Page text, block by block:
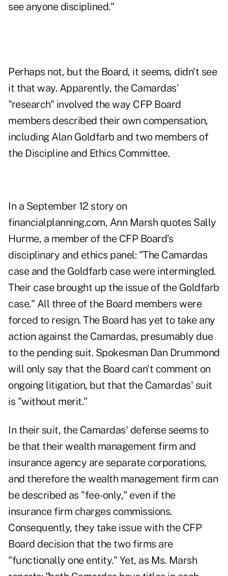
see anyone disciplined."
Perhaps not, but the Board, it seems, didn't see
it that way. Apparently, the Camardas'
"research" involved the way CFP Board
members described their own compensation,
including Alan Goldfarb and two members of
the Discipline and Ethics Committee.
In a September 12 story on
financialplanning.com, Ann Marsh quotes Sally
Hurme, a member of the CFP Board's
disciplinary and ethics panel: "The Camardas
case and the Goldfarb case were intermingled.
Their case brought up the issue of the Goldfarb
case." All three of the Board members were
forced to resign. The Board has yet to take any
action against the Camardas, presumably due
to the pending suit. Spokesman Dan Drummond
will only say that the Board can't comment on
ongoing litigation, but that the Camardas' suit
is "without merit."
In their suit, the Camardas' defense seems to
be that their wealth management firm and
insurance agency are separate corporations,
and therefore the wealth management firm can
be described as "fee-only," even if the
insurance firm charges commissions.
Consequently, they take issue with the CFP
Board decision that the two firms are
"functionally one entity." Yet, as Ms. Marsh